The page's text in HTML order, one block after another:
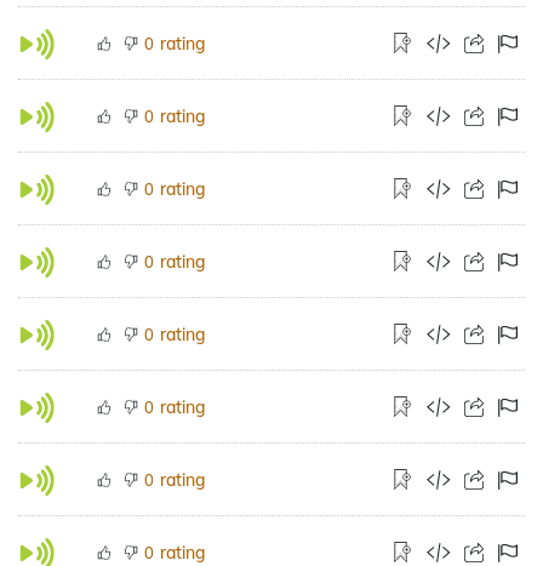
0 rating
0 rating
0 rating
0 rating
0 rating
0 rating
0 rating
0 rating